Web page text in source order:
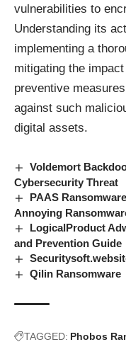
vulnerabilities to
Understanding its
implementing a
mitigating the
preventive
against such
digital assets.
Voldemort
Cybersecurity Threat
PAAS
Annoying
LogicalProduct
and Prevention Guide
Qilin Ransomware
TAGGED: Phobos